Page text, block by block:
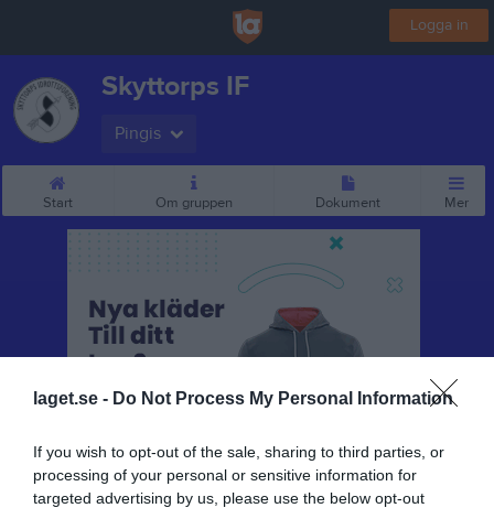
laget.se - Do Not Process My Personal Information
If you wish to opt-out of the sale, sharing to third parties, or
processing of your personal or sensitive information for
targeted advertising by us, please use the below opt-out
Logga in
Skyttorps IF
Pingis
Start Om gruppen Dokument Mer